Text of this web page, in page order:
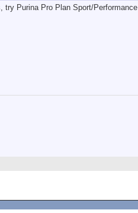
try Purina Pro Plan Sport/Performance